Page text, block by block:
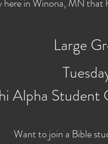
in Winona, MN
Large
Alpha
Want to join a Bible